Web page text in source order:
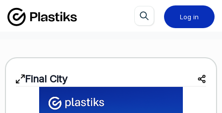
Log in
Final City